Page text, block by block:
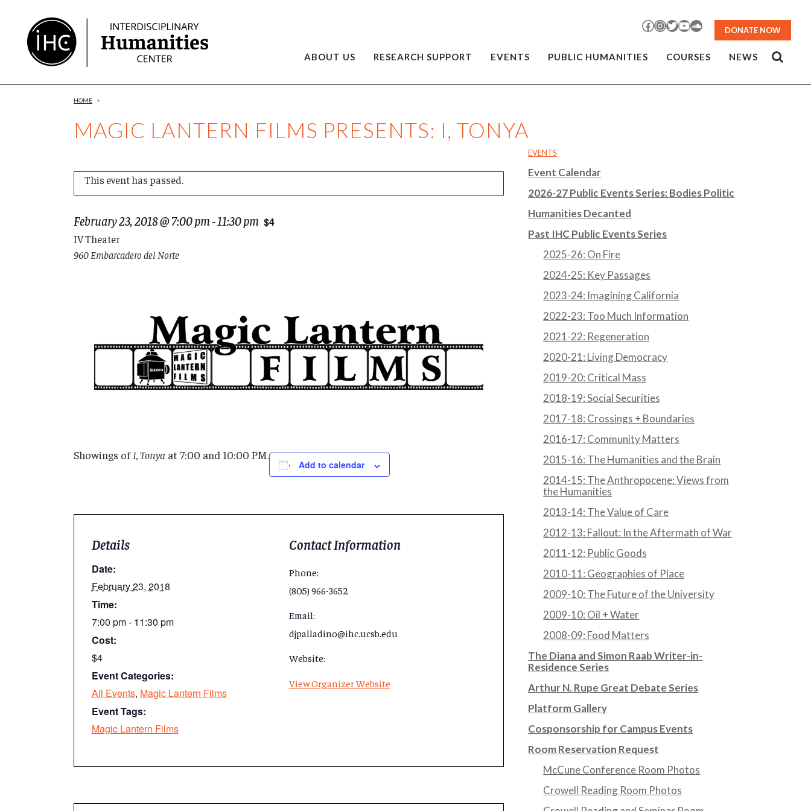
Content
Facebook
Instagram
TwitterYouTubeSoundCloud
DONATE NOW
ABOUT US RESEARCH SUPPORT EVENTS PUBLIC HUMANITIES COURSES NEWS
MAGIC LANTERN FILMS PRESENTS: I, TONYA
HOME >
This event has passed.
February 23, 2018 @ 7:00 pm-11:30 pm $4
IV Theater
960 Embarcadero del Norte
Showings ofI, Tonya at 7:00 and 10:00 PM.
Add to calendar
Details
Date:
February 23, 2018
Time:
7:00 pm - 11:30 pm
Cost:
$4
Event Categories:
All Events, Magic Lantern Films
Event Tags:
Magic Lantern Films
Contact Information
Phone:
(805) 966-3652
Email:
djpalladino@ihc.ucsb.edu
Website:
View Organizer Website
EVENTS
Event Calendar
2026-27 Public Events Series: Bodies Politic
Humanities Decanted
Past IHC Public Events Series
2025-26: On Fire
2024-25: Key Passages
2023-24: Imagining California
2022-23: Too Much Information
2021-22: Regeneration
2020-21: Living Democracy
2019-20: Critical Mass
2018-19: Social Securities
2017-18: Crossings + Boundaries
2016-17: Community Matters
2015-16: The Humanities and the Brain
2014-15: The Anthropocene: Views from
the Humanities
2013-14: The Value of Care
2012-13: Fallout: In the Aftermath of War
2011-12: Public Goods
2010-11: Geographies of Place
2009-10: The Future of the University
2009-10: Oil + Water
2008-09: Food Matters
The Diana and Simon Raab Writer-in-
Residence Series
Arthur N. Rupe Great Debate Series
Platform Gallery
Cosponsorship for Campus Events
Room Reservation Request
McCune Conference Room Photos
Crowell Reading Room Photos